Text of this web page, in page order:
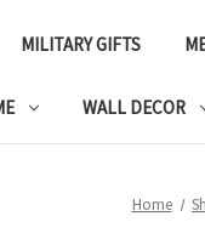
MILITARY GIFTS
WALL DECOR
Home